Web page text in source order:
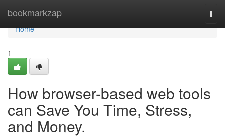
bookmarkzap
Home
Home
1
How browser-based web tools
can Save You Time, Stress,
and Money.